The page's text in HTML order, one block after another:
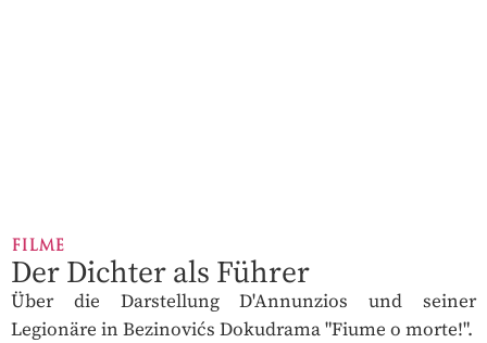
FILME
Der Dichter als Führer
Über die Darstellung D'Annunzios und seiner
Legionäre in Bezinovićs Dokudrama "Fiume o morte!".